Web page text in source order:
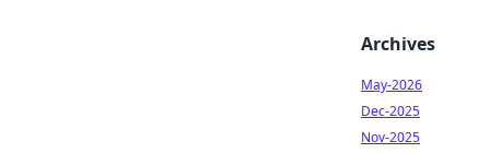
Archives
May-2026
Dec-2025
Nov-2025